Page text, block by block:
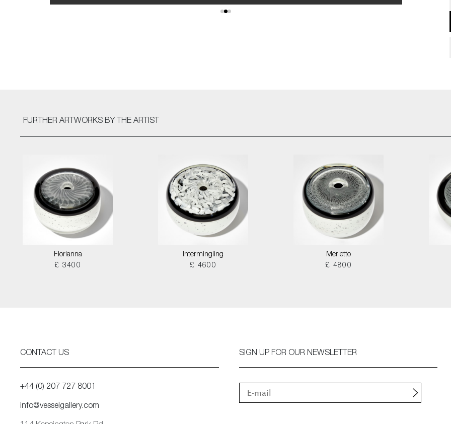
FURTHER ARTWORKS BY THE ARTIST
Florianna
£ 3400
Intermingling
£ 4600
Merletto
£ 4800
CONTACT US
+44 (0) 207 727 8001
info@vesselgallery.com
SIGN UP FOR OUR NEWSLETTER